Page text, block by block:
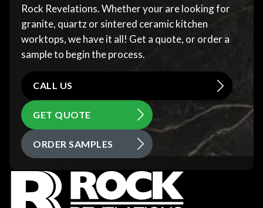
Rock Revelations. Whether your are looking for
granite, quartz or sintered ceramic kitchen
worktops, we have it all! Get a quote, or order a
sample to begin the process.
CALL US
GET QUOTE
ORDER SAMPLES